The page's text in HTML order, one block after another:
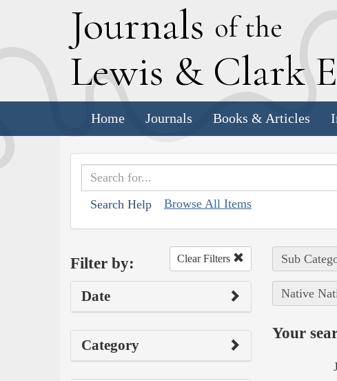
Journals of the
Lewis & Clark E
Home Journals Books & Articles
Search Help Browse All Items
Filter by: Clear Filters
Date
Category
Sub
Native
Your